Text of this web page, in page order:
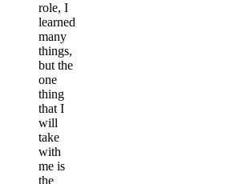
role, I
learned
many
things,
but the
one
thing
that I
will
take
with
me is
the